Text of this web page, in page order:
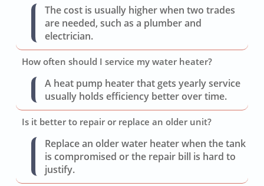
The cost is usually higher when two trades
are needed, such as a plumber and
electrician.
How often should I service my water heater?
A heat pump heater that gets yearly service
usually holds efficiency better over time.
Is it better to repair or replace an older unit?
Replace an older water heater when the tank
is compromised or the repair bill is hard to
justify.